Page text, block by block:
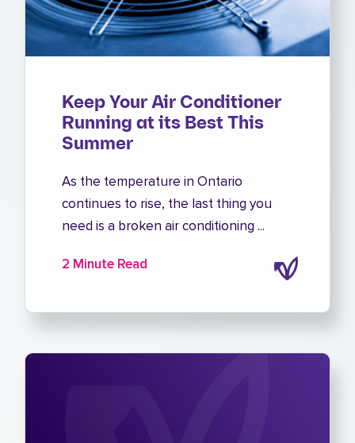
Keep Your Air Conditioner
Running at its Best This
Summer
As the temperature in Ontario
continues to rise, the last thing you
need is a broken air conditioning ...
2 Minute Read